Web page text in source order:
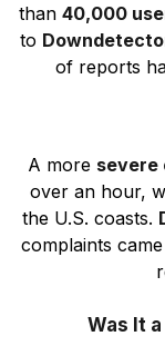
than 40,000
to
of reports
A more severe
over an hour,
the U.S. coasts.
complaints
Was It